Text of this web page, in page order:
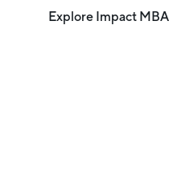
Explore Impact MBA